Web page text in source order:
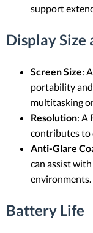
support
Display
Screen Size:
portability and
multitasking
Resolution: A
contributes to
Anti-Glare
can assist
environments.
Battery Life